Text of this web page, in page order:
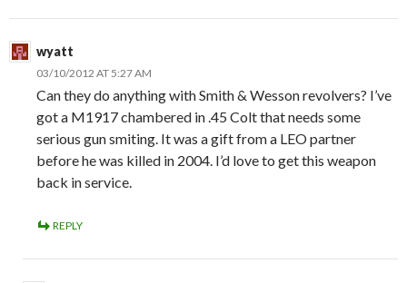
wyatt
03/10/2012 AT 5:27 AM
Can they do anything with Smith & Wesson revolvers? I’ve
got a M1917 chambered in .45 Colt that needs some
serious gun smiting. It was a gift from a LEO partner
before he was killed in 2004. I’d love to get this weapon
back in service.
REPLY